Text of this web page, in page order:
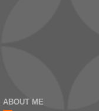
ABOUT ME